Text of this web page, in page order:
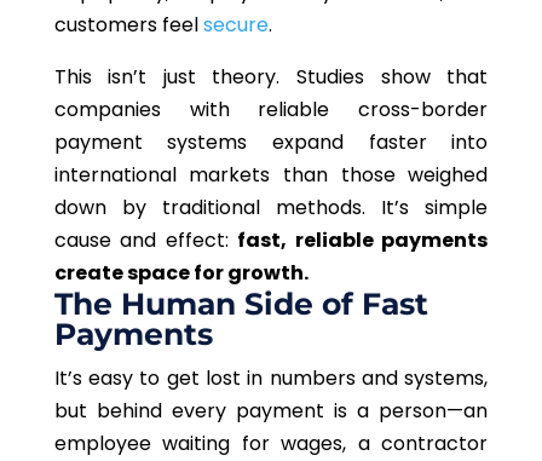
customers feelsecure.
Thisisn’t just theory. Studies show that
companies with reliable cross-border
payment systems expand faster into
international markets than those weighed
down by traditional methods. It’s simple
cause and effect: fast, reliable payments
create space for growth.
The Human Side of Fast
Payments
It’s easy to get lost in numbers and systems,
but behind every payment is a person—an
employee waiting for wages, a contractor